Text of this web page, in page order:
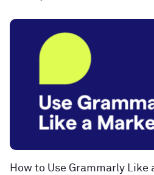
How to Use Grammarly Like